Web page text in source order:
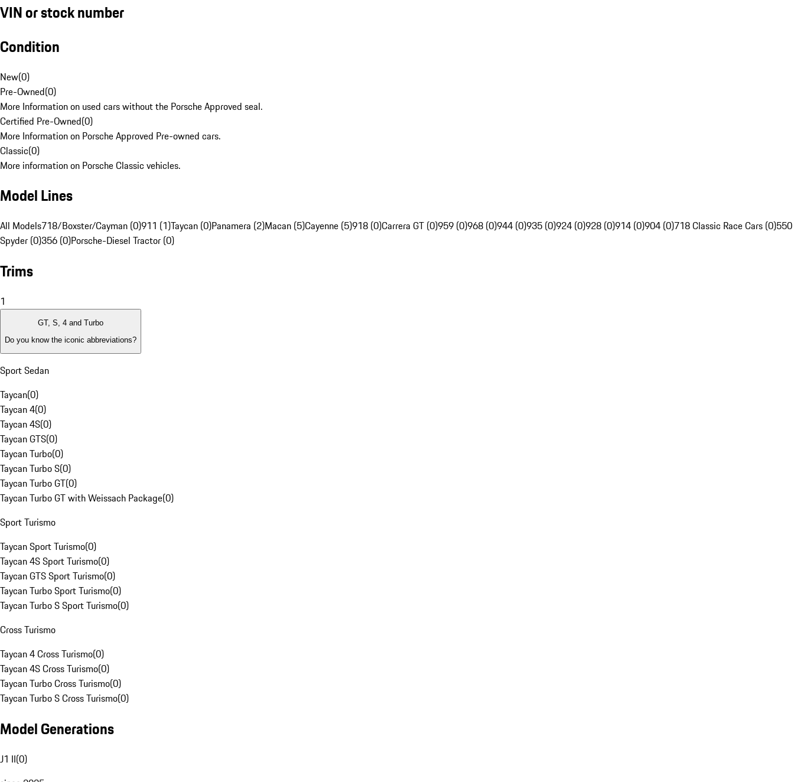
VIN or stock number
Condition
New(0)
Pre-Owned(0)
More Information on used cars without the Porsche Approved seal.
Certified Pre-Owned(0)
More Information on Porsche Approved Pre-owned cars.
Classic(0)
More information on Porsche Classic vehicles.
Model Lines
All Models718/Boxster/Cayman (0)911 (1)Taycan (0)Panamera (2)Macan (5)Cayenne (5)918 (0)Carrera GT (0)959 (0)968 (0)944 (0)935 (0)924 (0)928 (0)914 (0)904 (0)718 Classic Race Cars (0)550
Spyder (0)356 (0)Porsche-Diesel Tractor (0)
Trims
1
GT, S, 4 and Turbo
Do you know the iconic abbreviations?
Sport Sedan
Taycan(0)
Taycan 4(0)
Taycan 4S(0)
Taycan GTS(0)
Taycan Turbo(0)
Taycan Turbo S(0)
Taycan Turbo GT(0)
Taycan Turbo GT with Weissach Package(0)
Sport Turismo
Taycan Sport Turismo(0)
Taycan 4S Sport Turismo(0)
Taycan GTS Sport Turismo(0)
Taycan Turbo Sport Turismo(0)
Taycan Turbo S Sport Turismo(0)
Cross Turismo
Taycan 4 Cross Turismo(0)
Taycan 4S Cross Turismo(0)
Taycan Turbo Cross Turismo(0)
Taycan Turbo S Cross Turismo(0)
Model Generations
J1 II(0)